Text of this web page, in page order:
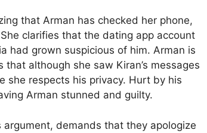
that Arman has checked her phone,
clarifies that the dating app account
had grown suspicious of him. Arman is
although she saw Kiran’s messages
she respects his privacy. Hurt by his
Arman stunned and guilty.
argument, demands that they apologize